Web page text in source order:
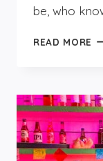
be, who
READ MORE